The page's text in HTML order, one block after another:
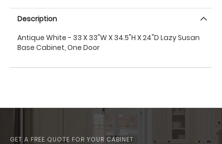
Description
Antique White - 33 X 33"W X 34.5"H X 24"D Lazy Susan
Base Cabinet, One Door
GET A FREE QUOTE FOR YOUR CABINET